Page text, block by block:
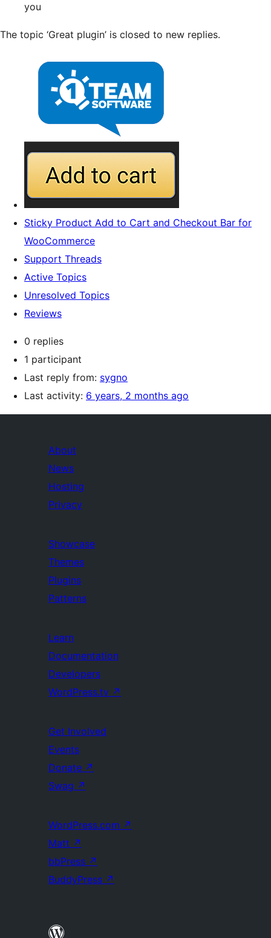
you
The topic ‘Great plugin’ is closed to new replies.
Sticky Product Add to Cart and Checkout Bar for
WooCommerce
Support Threads
Active Topics
Unresolved Topics
Reviews
0 replies
1 participant
Last reply from: sygno
Last activity: 6 years, 2 months ago
About
News
Hosting
Privacy
Showcase
Themes
Plugins
Patterns
Learn
Documentation
Developers
WordPress.tv ↗
Get Involved
Events
Donate ↗
Swag ↗
WordPress.com ↗
Matt ↗
bbPress ↗
BuddyPress ↗